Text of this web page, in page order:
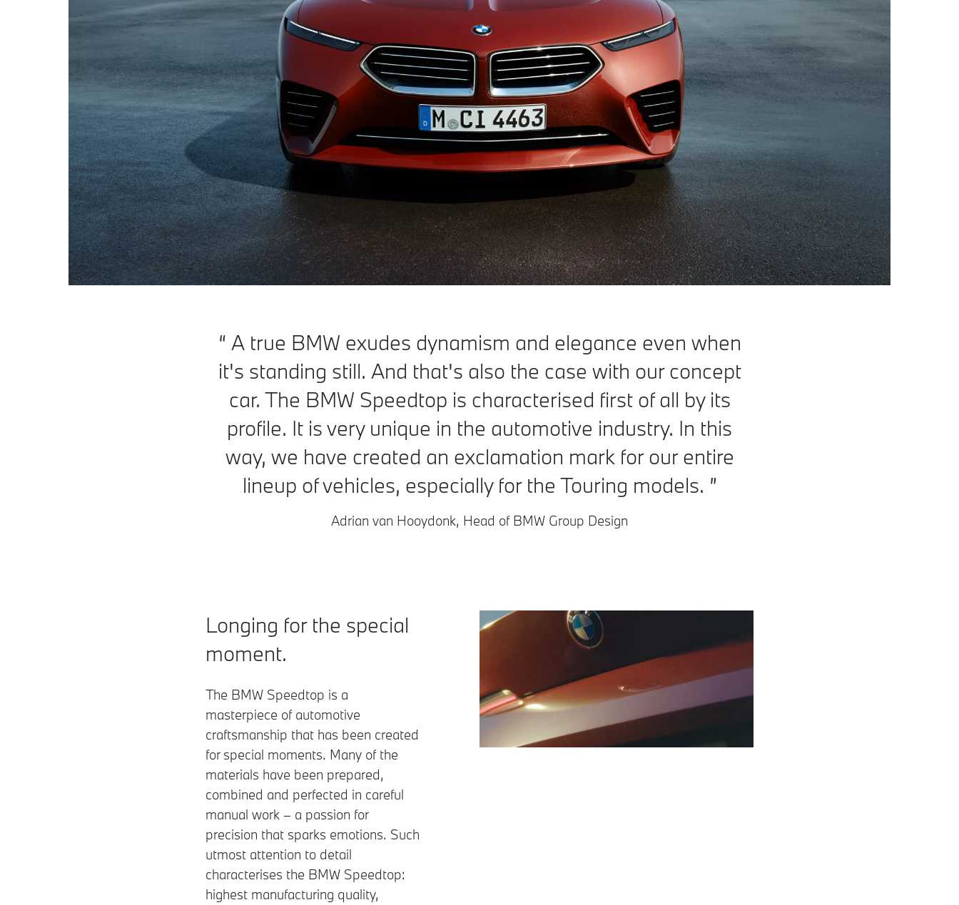
A true BMW exudes dynamism and elegance even when
it's standing still. And that's also the case with our concept
car. The BMW Speedtop is characterised first of all by its
profile. It is very unique in the automotive industry. In this
way, we have created an exclamation mark for our entire
lineup of vehicles, especially for the Touring models.
Adrian van Hooydonk, Head of BMW Group Design
Longing for the special
moment.
The BMW Speedtop is a
masterpiece of automotive
craftsmanship that has been created
for special moments. Many of the
materials have been prepared,
combined and perfected in careful
manual work – a passion for
precision that sparks emotions. Such
utmost attention to detail
characterises the BMW Speedtop:
highest manufacturing quality,